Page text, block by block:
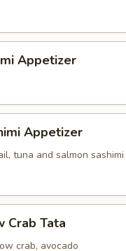
Appetizer
Appetizer
tuna and salmon sashimi
Crab Tata
crab, avocado